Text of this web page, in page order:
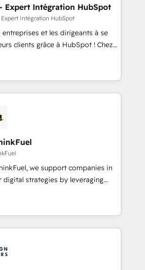
and with an experienced
with reputable companies in
as manufacturing, SaaS and
We prepare a customized
transformation, including a
rationale with a focus on ROI and
journey that sets your
term success. Unlock your
Expert Intégration HubSpot
Intégration HubSpot
entreprises et les dirigeants à se
clients grâce à HubSpot ! Chez
avons l'intime conviction que la
passe par l’innovation web,
et la relation client ! C'est
sont à la fois capables de
stratégie digitale et le pilotage
: 🧽 Nettoyage,
des bases de données. 🚀
des interfaces avec vos logiciels
utilisateurs 🎓
we support companies in
digital strategies by leveraging
automating their marketing and
generate growth. Our offer spans
We specialize in CRM
web design, sales
working with tech companies
since 2002, we are committed to